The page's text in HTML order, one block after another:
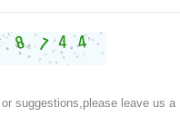
suggestions,please leave us a